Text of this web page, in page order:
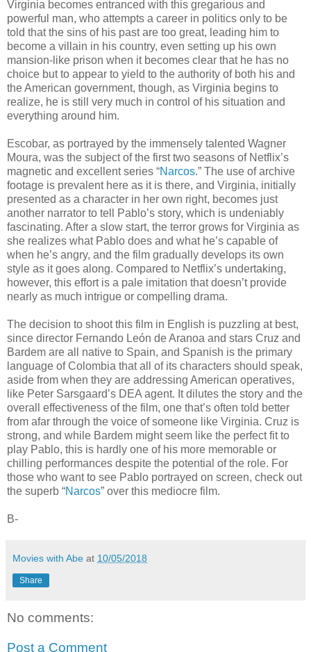
Virginia becomes entranced with this gregarious and
powerful man, who attempts a career in politics only to be
told that the sins of his past are too great, leading him to
become a villain in his country, even setting up his own
mansion-like prison when it becomes clear that he has no
choice but to appear to yield to the authority of both his and
the American government, though, as Virginia begins to
realize, he is still very much in control of his situation and
everything around him.
Escobar, as portrayed by the immensely talented Wagner
Moura, was the subject of the first two seasons of Netflix’s
magnetic and excellent series “Narcos.” The use of archive
footage is prevalent here as it is there, and Virginia, initially
presented as a character in her own right, becomes just
another narrator to tell Pablo’s story, which is undeniably
fascinating. After a slow start, the terror grows for Virginia as
she realizes what Pablo does and what he’s capable of
when he’s angry, and the film gradually develops its own
style as it goes along. Compared to Netflix’s undertaking,
however, this effort is a pale imitation that doesn’t provide
nearly as much intrigue or compelling drama.
The decision to shoot this film in English is puzzling at best,
since director Fernando León de Aranoa and stars Cruz and
Bardem are all native to Spain, and Spanish is the primary
language of Colombia that all of its characters should speak,
aside from when they are addressing American operatives,
like Peter Sarsgaard’s DEA agent. It dilutes the story and the
overall effectiveness of the film, one that’s often told better
from afar through the voice of someone like Virginia. Cruz is
strong, and while Bardem might seem like the perfect fit to
play Pablo, this is hardly one of his more memorable or
chilling performances despite the potential of the role. For
those who want to see Pablo portrayed on screen, check out
the superb “Narcos” over this mediocre film.
B-
Movies with Abe at 10/05/2018
Share
No comments:
Post a Comment